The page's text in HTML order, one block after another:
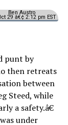
Ben Austro
29 â€¢ 2:12 pm EST
punt by
then retreats
between
Steed, while
a safety.â€
under